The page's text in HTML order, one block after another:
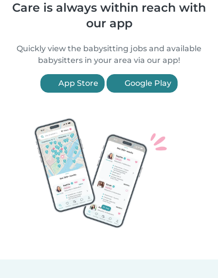
Care is always within reach with
our app
Quickly view the babysitting jobs and available
babysitters in your area via our app!
App Store Google Play